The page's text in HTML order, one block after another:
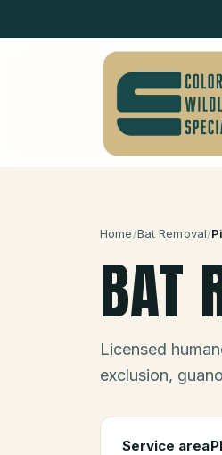
Home/Bat Removal/
BAT
Licensed
exclusion,
Service area